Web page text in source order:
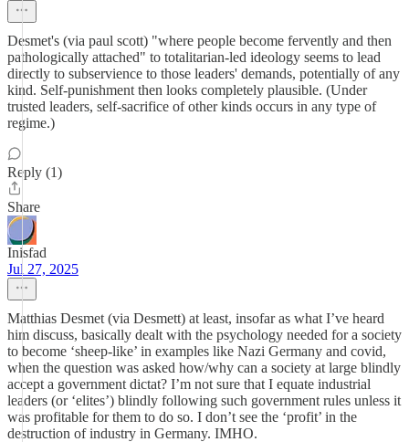
Desmet's (via paul scott) "where people become fervently and then
pathologically attached" to totalitarian-led ideology seems to lead
directly to subservience to those leaders' demands, potentially of any
kind. Self-punishment then looks completely plausible. (Under
trusted leaders, self-sacrifice of other kinds occurs in any type of
regime.)
Reply (1)
Share
Inisfad
Jul 27, 2025
Matthias Desmet (via Desmett) at least, insofar as what I’ve heard
him discuss, basically dealt with the psychology needed for a society
to become ‘sheep-like’ in examples like Nazi Germany and covid,
when the question was asked how/why can a society at large blindly
accept a government dictat? I’m not sure that I equate industrial
leaders (or ‘elites’) blindly following such government rules unless it
was profitable for them to do so. I don’t see the ‘profit’ in the
destruction of industry in Germany. IMHO.